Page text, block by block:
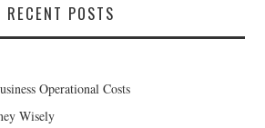
RECENT POSTS
Operational Costs
Wisely